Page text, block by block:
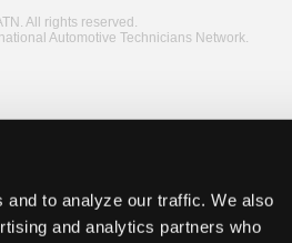
to analyze our traffic. We also
and analytics partners who
All rights reserved.
Automotive Technicians Network.